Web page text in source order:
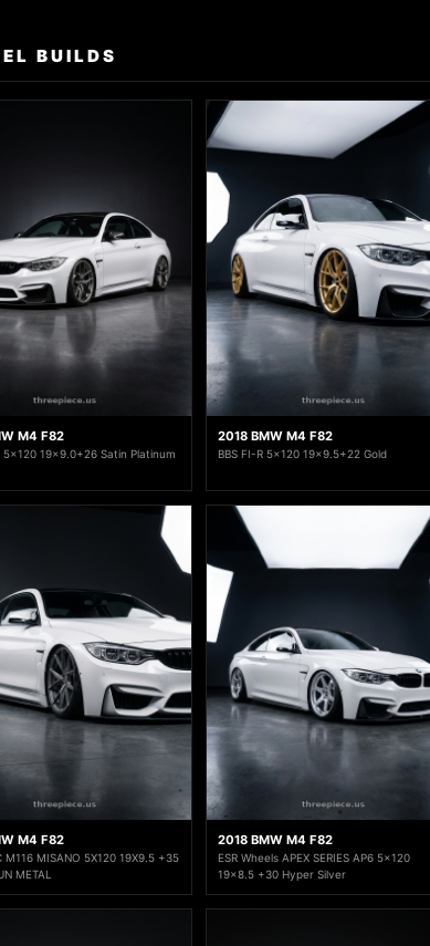
BUILDS
M4 F82
5x120 19x9.0+26 Satin Platinum
2018 BMW M4 F82
BBS FI-R 5x120 19x9.5+22 Gold
M4 F82
M116 MISANO 5X120 19X9.5 +35
METAL
2018 BMW M4 F82
ESR Wheels APEX SERIES AP6 5x120
19x8.5 +30 Hyper Silver